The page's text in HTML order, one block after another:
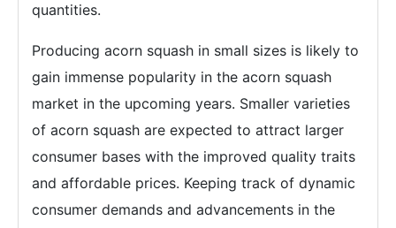
quantities.
Producing acorn squash in small sizes is likely to
gain immense popularity in the acorn squash
market in the upcoming years. Smaller varieties
of acorn squash are expected to attract larger
consumer bases with the improved quality traits
and affordable prices. Keeping track of dynamic
consumer demands and advancements in the